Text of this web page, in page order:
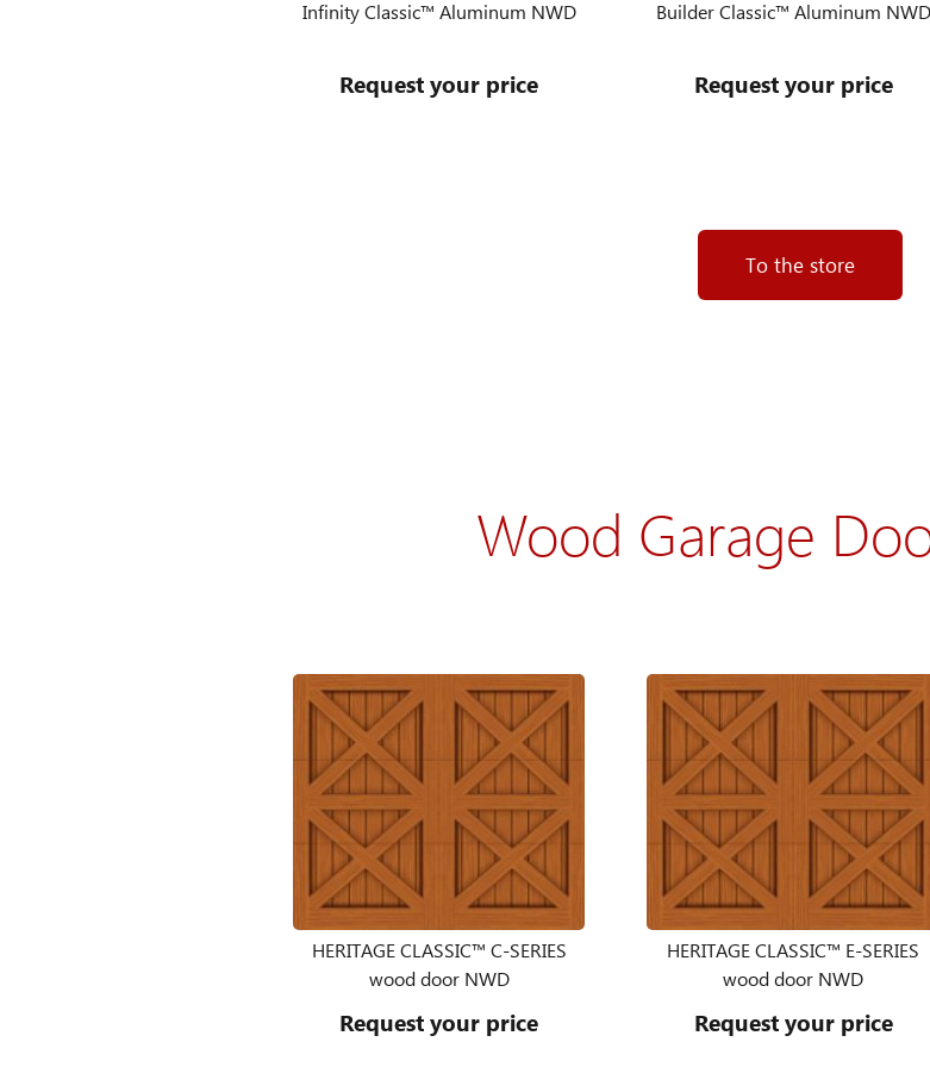
Infinity Classic™ Aluminum NWD
Request your price
Builder Classic™ Aluminum NWD
Request your price
To the store
Wood Garage
HERITAGE CLASSIC™ C-SERIES
wood door NWD
Request your price
HERITAGE CLASSIC™ E-SERIES
wood door NWD
Request your price